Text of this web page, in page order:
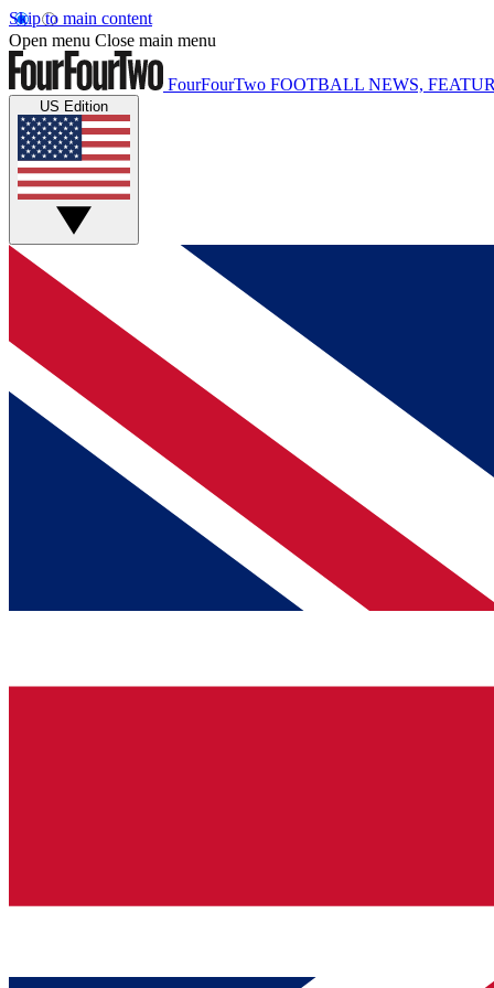
Skip to main content
Open menu Close main menu
FourFourTwo FOOTBALL NEWS,
US Edition